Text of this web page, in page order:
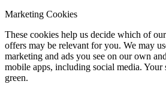
Marketing Cookies
These cookies help us decide which of
offers may be relevant for you. We may
marketing and ads you see on our own
mobile apps, including social media. Your
green.